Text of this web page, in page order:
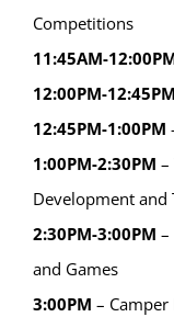
Competitions
11:45AM-
12:00PM-12:45PM
12:45PM-1:00PM
1:00PM-2:30PM –
Development and
2:30PM-3:00PM –
and Games
3:00PM – Camper